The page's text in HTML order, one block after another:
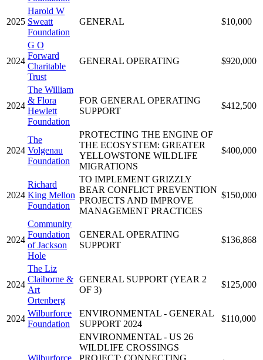
2025
Harold W
Sweatt
Foundation
GENERAL $10,000
2024
G O
Forward
Charitable
Trust
GENERAL OPERATING $920,000
2024
The William
& Flora
Hewlett
Foundation
FOR GENERAL OPERATING
SUPPORT
$412,500
2024
The
Volgenau
Foundation
PROTECTING THE ENGINE OF
THE ECOSYSTEM: GREATER
YELLOWSTONE WILDLIFE
MIGRATIONS
$400,000
2024
Richard
King Mellon
Foundation
TO IMPLEMENT GRIZZLY
BEAR CONFLICT PREVENTION
PROJECTS AND IMPROVE
MANAGEMENT PRACTICES
$150,000
2024
Community
Foundation
of Jackson
Hole
GENERAL OPERATING
SUPPORT
$136,868
2024
The Liz
Claiborne &
Art
Ortenberg
GENERAL SUPPORT (YEAR 2
OF 3)
$125,000
2024
Wilburforce
Foundation
ENVIRONMENTAL - GENERAL
SUPPORT 2024
$110,000
Wilburforce
ENVIRONMENTAL - US 26
WILDLIFE CROSSINGS
PROJECT: CONNECTING